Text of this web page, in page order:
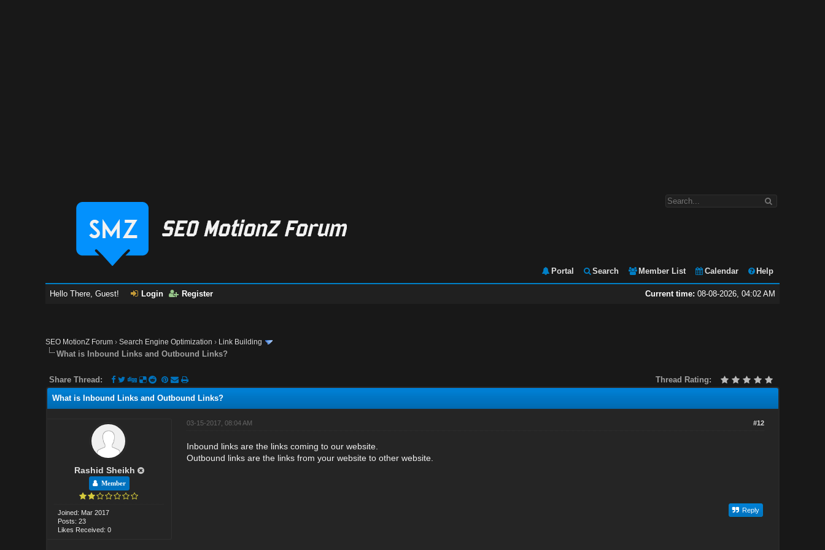
Portal Search Member List Calendar Help
Current time: 08-08-2026, 04:02 AM
Hello There, Guest! Login Register
SEO MotionZ Forum ›Search Engine Optimization › Link Building
What is Inbound Links and Outbound Links?
Thread Rating:
Share Thread:
What is Inbound Links and Outbound Links?
Rashid Sheikh
Member
Joined: Mar 2017
Posts: 23
Likes Received: 0
#12
03-15-2017, 08:04 AM
Inbound links are the links coming to our website.
Outbound links are the links from your website to other website.
Reply